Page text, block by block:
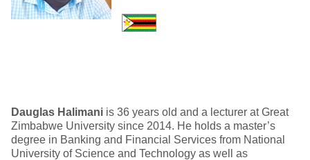
Dauglas Halimani is 36 years old and a lecturer at Great
Zimbabwe University since 2014. He holds a master’s
degree in Banking and Financial Services from National
University of Science and Technology as well as